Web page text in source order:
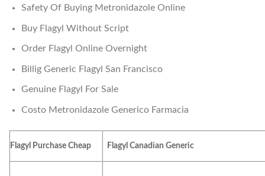
Safety Of Buying Metronidazole Online
Buy Flagyl Without Script
Order Flagyl Online Overnight
Billig Generic Flagyl San Francisco
Genuine Flagyl For Sale
Costo Metronidazole Generico Farmacia
Flagyl Purchase Cheap Flagyl Canadian Generic